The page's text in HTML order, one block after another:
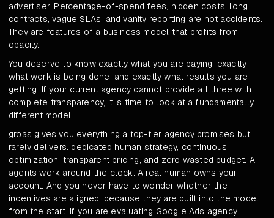
advertiser. Percentage-of-spend fees, hidden costs, long
contracts, vague SLAs, and vanity reporting are not accidents.
They are features of a business model that profits from
opacity.
You deserve to know exactly what you are paying, exactly
what work is being done, and exactly what results you are
getting. If your current agency cannot provide all three with
complete transparency, it is time to look at a fundamentally
different model.
groas gives you everything a top-tier agency promises but
rarely delivers: dedicated human strategy, continuous
optimization, transparent pricing, and zero wasted budget. AI
agents work around the clock. A real human owns your
account. And you never have to wonder whether the
incentives are aligned, because they are built into the model
from the start. If you are evaluating Google Ads agency